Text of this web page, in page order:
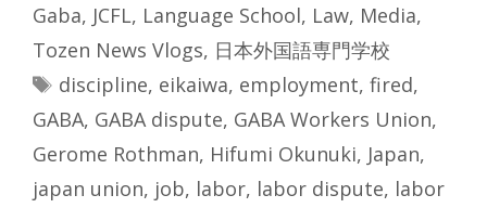
Gaba, JCFL, Language School, Law, Media,
Tozen News Vlogs, 日本外国語専門学校
Tags
discipline, eikaiwa, employment, fired,
GABA, GABA dispute, GABA Workers Union,
Gerome Rothman, Hifumi Okunuki, Japan,
japan union, job, labor, labor dispute, labor